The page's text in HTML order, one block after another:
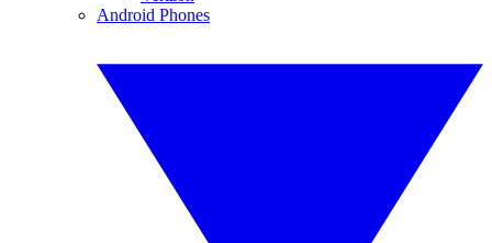
Android Phones